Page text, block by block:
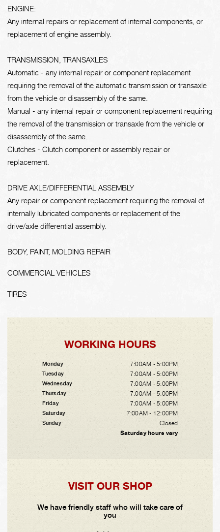
ENGINE:
Any internal repairs or replacement of internal components, or
replacement of engine assembly.
TRANSMISSION, TRANSAXLES
Automatic - any internal repair or component replacement
requiring the removal of the automatic transmission or transaxle
from the vehicle or disassembly of the same.
Manual - any internal repair or component replacement requiring
the removal of the transmission or transaxle from the vehicle or
disassembly of the same.
Clutches - Clutch component or assembly repair or
replacement.
DRIVE AXLE/DIFFERENTIAL ASSEMBLY
Any repair or component replacement requiring the removal of
internally lubricated components or replacement of the
drive/axle differential assembly.
BODY, PAINT, MOLDING REPAIR
COMMERCIAL VEHICLES
TIRES
WORKING HOURS
Monday 7:00AM - 5:00PM
Tuesday 7:00AM - 5:00PM
Wednesday 7:00AM - 5:00PM
Thursday 7:00AM - 5:00PM
Friday 7:00AM - 5:00PM
Saturday 7:00AM - 12:00PM
Sunday
Closed
Saturday hours vary
VISIT OUR SHOP
We have friendly staff who will take care of
you